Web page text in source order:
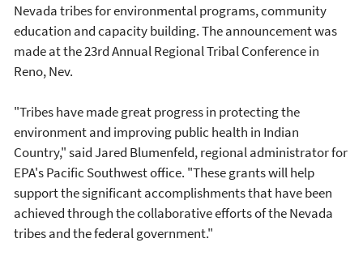
Nevada tribes for environmental programs, community
education and capacity building. The announcement was
made at the 23rd Annual Regional Tribal Conference in
Reno, Nev.
"Tribes have made great progress in protecting the
environment and improving public health in Indian
Country," said Jared Blumenfeld, regional administrator for
EPA's Pacific Southwest office. "These grants will help
support the significant accomplishments that have been
achieved through the collaborative efforts of the Nevada
tribes and the federal government."